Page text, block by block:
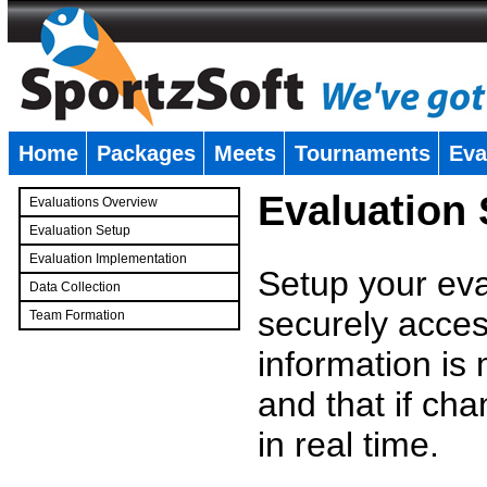
Home Packages Meets Tournaments
Evaluations Overview
Evaluation Setup
Evaluation Implementation
Data Collection
Team Formation
Evaluation
Setup your
securely
information is
and that if
in real time.